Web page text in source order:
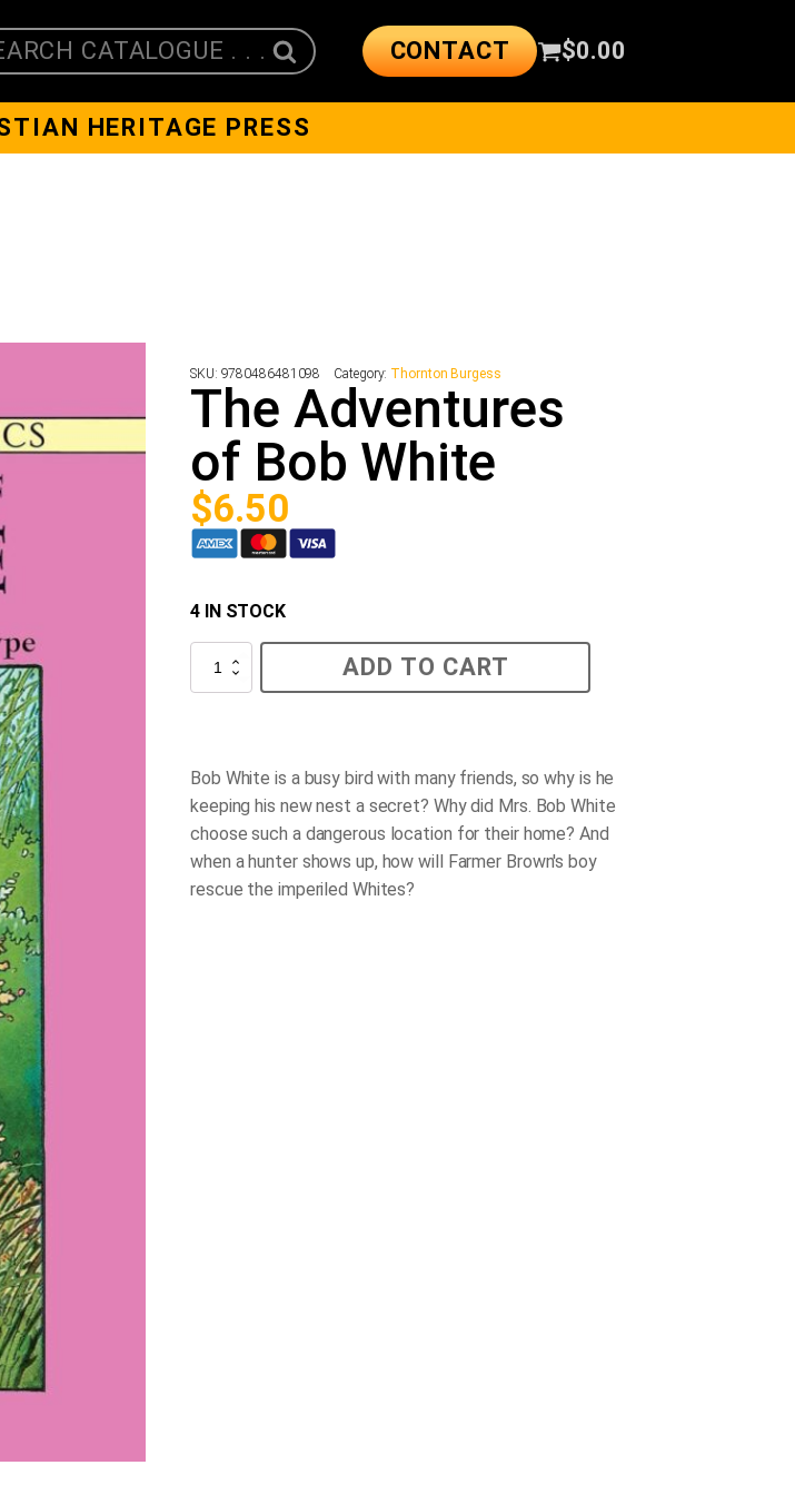
CATALOGUE . . . CONTACT $0.00
HERITAGE PRESS
SKU: 9780486481098 Category: Thornton Burgess
The Adventures
of Bob White
$6.50
4 IN STOCK
Adventures
of
ADD TO CART
Bob White is a busy bird with many friends, so why is he
keeping his new nest a secret? Why did Mrs. Bob White
choose such a dangerous location for their home? And
when a hunter shows up, how will Farmer Brown's boy
rescue the imperiled Whites?